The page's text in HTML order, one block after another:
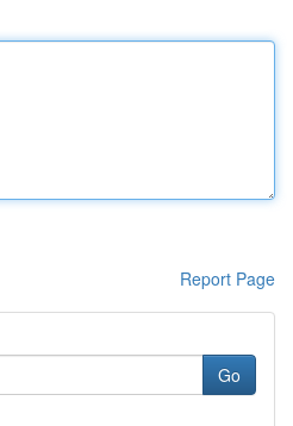
Report Page
Go